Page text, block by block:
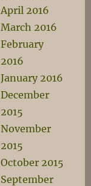
April 2016
March 2016
February
2016
January 2016
December
2015
November
2015
October 2015
September